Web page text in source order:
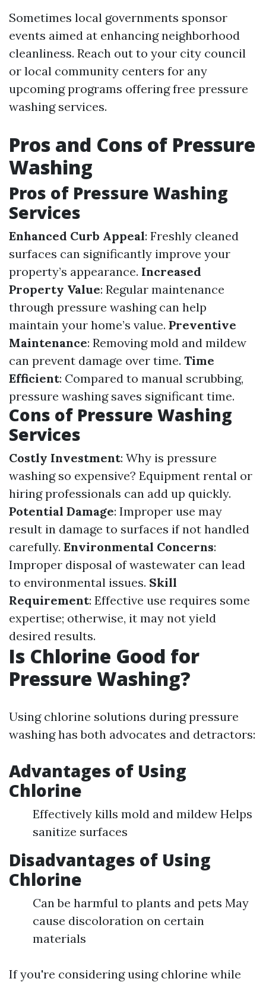
Sometimes local governments sponsor
events aimed at enhancing neighborhood
cleanliness. Reach out to your city council
or local community centers for any
upcoming programs offering free pressure
washing services.
Pros and Cons of Pressure
Washing
Pros of Pressure Washing
Services
Enhanced Curb Appeal: Freshly cleaned
surfaces can significantly improve your
property’s appearance. Increased
Property Value: Regular maintenance
through pressure washing can help
maintain your home’s value. Preventive
Maintenance: Removing mold and mildew
can prevent damage over time. Time
Efficient: Compared to manual scrubbing,
pressure washing saves significant time.
Cons of Pressure Washing
Services
Costly Investment: Why is pressure
washing so expensive? Equipment rental or
hiring professionals can add up quickly.
Potential Damage: Improper use may
result in damage to surfaces if not handled
carefully. Environmental Concerns:
Improper disposal of wastewater can lead
to environmental issues. Skill
Requirement: Effective use requires some
expertise; otherwise, it may not yield
desired results.
Is Chlorine Good for
Pressure Washing?
Using chlorine solutions during pressure
washing has both advocates and detractors:
Advantages of Using
Chlorine
Effectively kills mold and mildew Helps
sanitize surfaces
Disadvantages of Using
Chlorine
Can be harmful to plants and pets May
cause discoloration on certain
materials
If you're considering using chlorine while